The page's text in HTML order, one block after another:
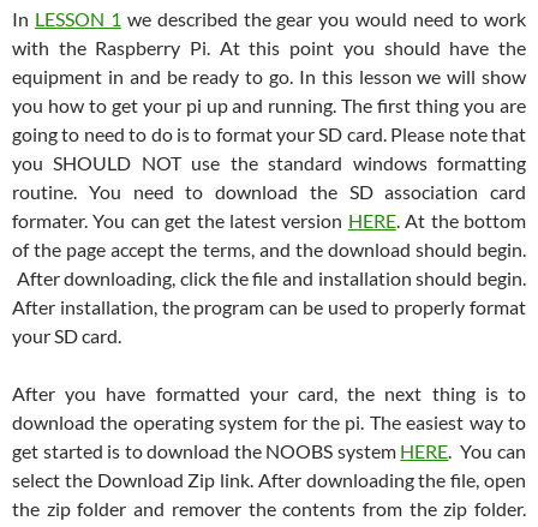
In LESSON 1 we described the gear you would need to work
with the Raspberry Pi. At this point you should have the
equipment in and be ready to go. In this lesson we will show
you how to get your pi up and running. The first thing you are
going to need to do is to format your SD card. Please note that
you SHOULD NOT use the standard windows formatting
routine. You need to download the SD association card
formater. You can get the latest version HERE. At the bottom
of the page accept the terms, and the download should begin.
After downloading, click the file and installation should begin.
After installation, the program can be used to properly format
your SD card.
After you have formatted your card, the next thing is to
download the operating system for the pi. The easiest way to
get started is to download the NOOBS system HERE. You can
select the Download Zip link. After downloading the file, open
the zip folder and remover the contents from the zip folder.